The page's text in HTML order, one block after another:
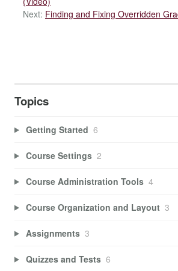
Next: Finding and Fixing Overridden
Topics
Getting Started 6
Course Settings 2
Course Administration Tools 4
Course Organization and Layout 3
Assignments 3
Quizzes and Tests 6